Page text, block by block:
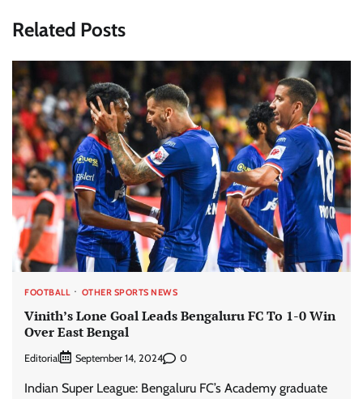
Related Posts
FOOTBALL OTHER SPORTS NEWS
Vinith’s Lone Goal Leads Bengaluru FC To 1-0 Win
Over East Bengal
Editorial September 14, 2024 0
Indian Super League: Bengaluru FC’s Academy graduate